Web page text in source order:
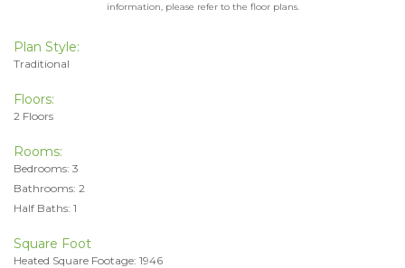
information, please refer to the floor plans.
Plan Style:
Traditional
Floors:
2 Floors
Rooms:
Bedrooms: 3
Bathrooms: 2
Half Baths: 1
Square Foot
Heated Square Footage: 1946